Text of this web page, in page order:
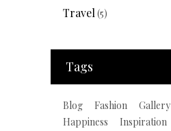
Travel(5)
Tags
Blog Fashion Gallery
Happiness
Inspiration